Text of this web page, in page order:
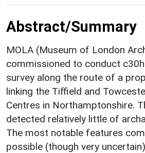
Abstract/Summary
MOLA (Museum of London
commissioned to conduct
survey along the route of a
linking the Tiffield and
Centres in Northamptonshire.
detected relatively little of
The most notable features
possible (though very